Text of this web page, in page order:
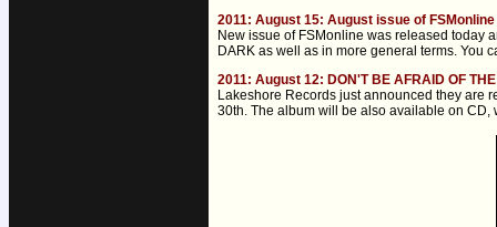
2011: August 15: August issue of
New issue of FSMonline was released today
DARK as well as in more general terms. You
2011: August 12: DON'T BE AFRAID OF
Lakeshore Records just announced they are
30th. The album will be also available on